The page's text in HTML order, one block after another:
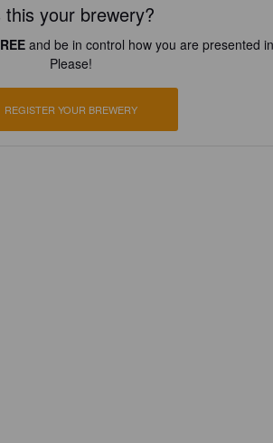
this your brewery?
and be in control how you are presented
Please!
REGISTER YOUR BREWERY